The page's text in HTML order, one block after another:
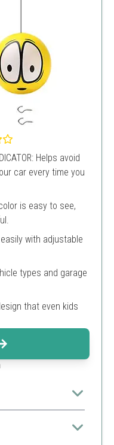
Helps avoid
car every time you
is easy to see,
easily with adjustable
types and garage
that even kids
for a fun yet